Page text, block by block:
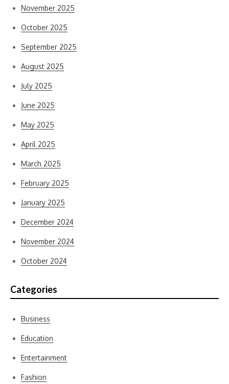
November 2025
October 2025
September 2025
August 2025
July 2025
June 2025
May 2025
April 2025
March 2025
February 2025
January 2025
December 2024
November 2024
October 2024
Categories
Business
Education
Entertainment
Fashion